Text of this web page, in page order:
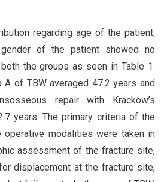
regarding age of the patient,
of the patient showed no
the groups as seen in Table 1.
A of TBW averaged 47.2 years and
repair with Krackow’s
years. The primary criteria of the
modalities were taken in
assessment of the fracture site,
displacement at the fracture site,